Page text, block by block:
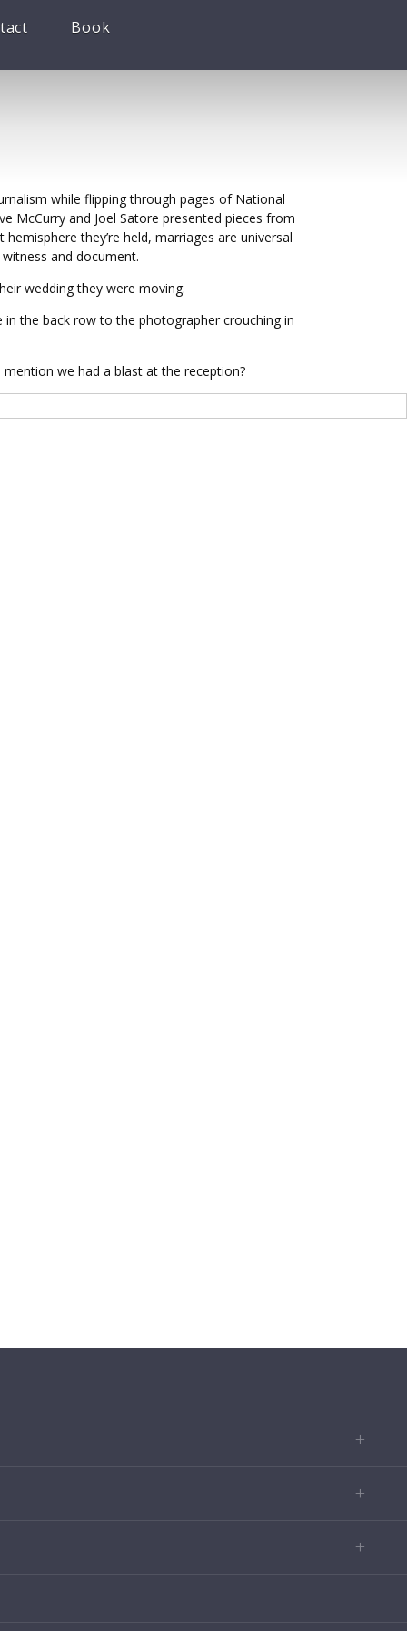
Book
while flipping through pages of National
McCurry and Joel Satore presented pieces from
they’re held, marriages are universal
and document.
wedding they were moving.
in the back row to the photographer crouching in
we had a blast at the reception?